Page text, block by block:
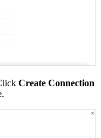
Create Connection